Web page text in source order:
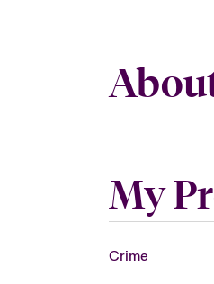
My
Crime